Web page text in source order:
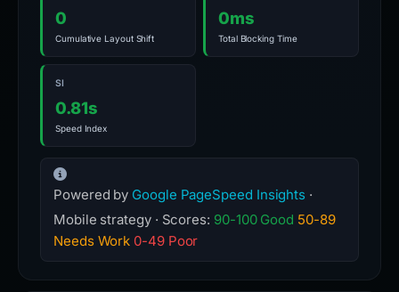
0
Cumulative Layout Shift
0ms
Total Blocking Time
SI
0.81s
Speed Index
Powered by Google PageSpeed Insights ·
Mobile strategy · Scores: 90-100 Good 50-89
Needs Work 0-49 Poor